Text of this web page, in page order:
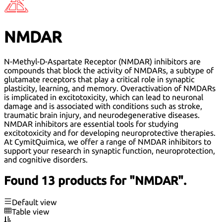
NMDAR
N-Methyl-D-Aspartate Receptor (NMDAR) inhibitors are
compounds that block the activity of NMDARs, a subtype of
glutamate receptors that play a critical role in synaptic
plasticity, learning, and memory. Overactivation of NMDARs
is implicated in excitotoxicity, which can lead to neuronal
damage and is associated with conditions such as stroke,
traumatic brain injury, and neurodegenerative diseases.
NMDAR inhibitors are essential tools for studying
excitotoxicity and for developing neuroprotective therapies.
At CymitQuimica, we offer a range of NMDAR inhibitors to
support your research in synaptic function, neuroprotection,
and cognitive disorders.
Found 13 products for "NMDAR".
Default view
Table view